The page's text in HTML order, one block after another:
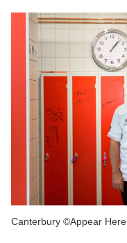
Canterbury ©Appear Here